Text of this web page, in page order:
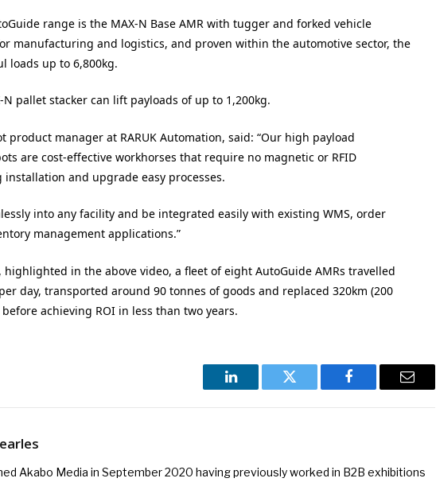
range is the MAX-N Base AMR with tugger and forked vehicle
manufacturing and logistics, and proven within the automotive sector, the
loads up to 6,800kg.
pallet stacker can lift payloads of up to 1,200kg.
product manager at RARUK Automation, said: “Our high payload
are cost-effective workhorses that require no magnetic or RFID
and upgrade easy processes.
into any facility and be integrated easily with existing WMS, order
management applications.”
highlighted in the above video, a fleet of eight AutoGuide AMRs travelled
day, transported around 90 tonnes of goods and replaced 320km (200
achieving ROI in less than two years.
LinkedIn Twitter Facebook Email
Akabo Media in September 2020 having previously worked in B2B exhibitions